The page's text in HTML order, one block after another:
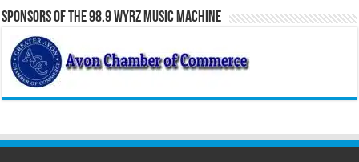
Sponsors of the 98.9 WYRZ Music Machine